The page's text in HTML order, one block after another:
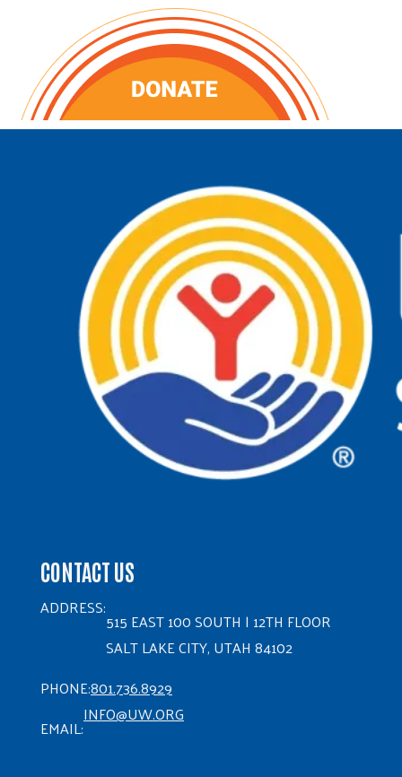
CONTACT US
ADDRESS:
515 EAST 100 SOUTH | 12TH FLOOR
SALT LAKE CITY, UTAH 84102
PHONE:801.736.8929
EMAIL:
INFO@UW.ORG